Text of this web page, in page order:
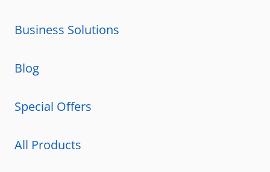
Business Solutions
Blog
Special Offers
All Products